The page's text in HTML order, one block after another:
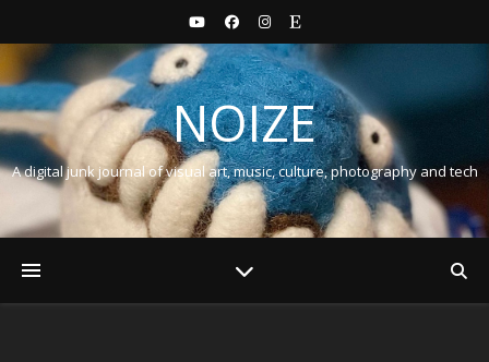
NOIZE
A digital junk journal of visual art, music, culture, photography and tech